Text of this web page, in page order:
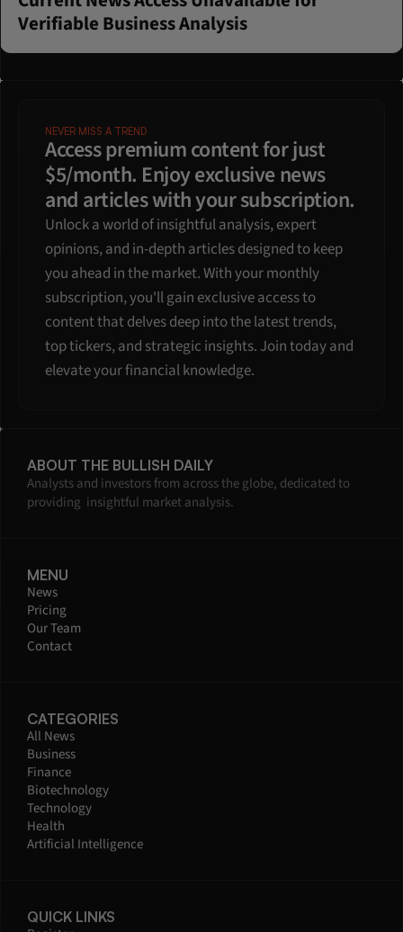
Verifiable Business Analysis
NEVER MISS A TREND
Access premium content for just
$5/month. Enjoy exclusive news
and articles with your subscription.
Unlock a world of insightful analysis, expert
opinions, and in-depth articles designed to keep
you ahead in the market. With your monthly
subscription, you'll gain exclusive access to
content that delves deep into the latest trends,
top tickers, and strategic insights. Join today and
elevate your financial knowledge.
ABOUT THE BULLISH DAILY
Analysts and investors from across the globe, dedicated to
providing  insightful market analysis.
MENU
News
Pricing
Our Team
Contact
CATEGORIES
All News
Business
Finance
Biotechnology
Technology
Health
Artificial Intelligence
QUICK LINKS